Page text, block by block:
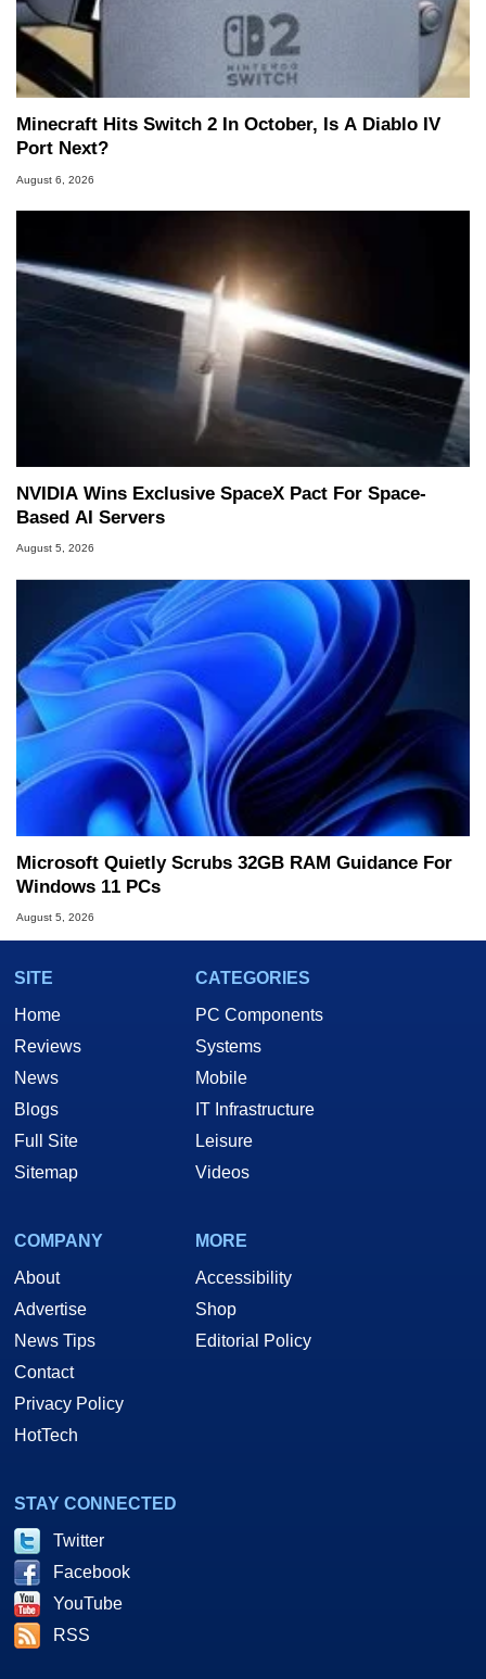
Minecraft Hits Switch 2 In October, Is A Diablo IV
Port Next?
August 6, 2026
NVIDIA Wins Exclusive SpaceX Pact For Space-
Based AI Servers
August 5, 2026
Microsoft Quietly Scrubs 32GB RAM Guidance For
Windows 11 PCs
August 5, 2026
SITE
Home
Reviews
News
Blogs
Full Site
Sitemap
CATEGORIES
PC Components
Systems
Mobile
IT Infrastructure
Leisure
Videos
COMPANY
About
Advertise
News Tips
Contact
Privacy Policy
HotTech
MORE
Accessibility
Shop
Editorial Policy
STAY CONNECTED
Twitter
Facebook
YouTube
RSS